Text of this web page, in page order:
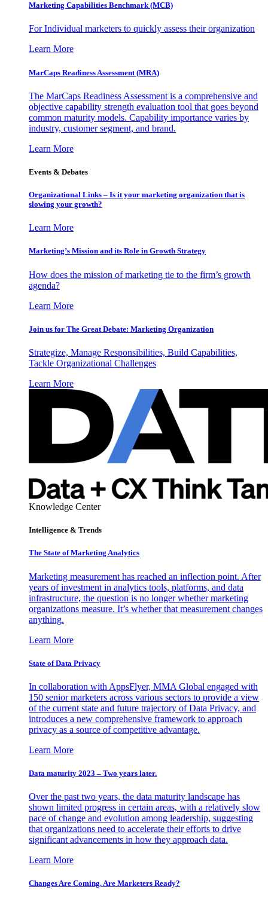
Marketing Capabilities Benchmark (MCB)
For Individual marketers to quickly assess their organization
Learn More
MarCaps Readiness Assessment (MRA)
The MarCaps Readiness Assessment is a comprehensive and
objective capability strength evaluation tool that goes beyond
common maturity models. Capability importance varies by
industry, customer segment, and brand.
Learn More
Events & Debates
Organizational Links – Is it your marketing organization that is
slowing your growth?
Learn More
Marketing’s Mission and its Role in Growth Strategy
How does the mission of marketing tie to the firm’s growth
agenda?
Learn More
Join us for The Great Debate: Marketing Organization
Strategize, Manage Responsibilities, Build Capabilities,
Tackle Organizational Challenges
Learn More
Knowledge Center
Intelligence & Trends
The State of Marketing Analytics
Marketing measurement has reached an inflection point. After
years of investment in analytics tools, platforms, and data
infrastructure, the question is no longer whether marketing
organizations measure. It’s whether that measurement changes
anything.
Learn More
State of Data Privacy
In collaboration with AppsFlyer, MMA Global engaged with
150 senior marketers across various sectors to provide a view
of the current state and future trajectory of Data Privacy, and
introduces a new comprehensive framework to approach
privacy as a source of competitive advantage.
Learn More
Data maturity 2023 – Two years later.
Over the past two years, the data maturity landscape has
shown limited progress in certain areas, with a relatively slow
pace of change and evolution among leadership, suggesting
that organizations need to accelerate their efforts to drive
significant advancements in how they approach data.
Learn More
Changes Are Coming. Are Marketers Ready?